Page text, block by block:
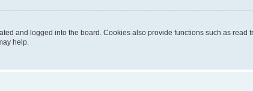
and logged into the board. Cookies also provide functions such as read
help.